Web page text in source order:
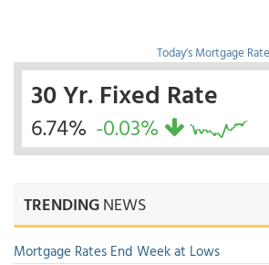
Today's Mortgage
30 Yr. Fixed Rate
6.74% -0.03%
TRENDINGNEWS
Mortgage Rates End Week at Lows